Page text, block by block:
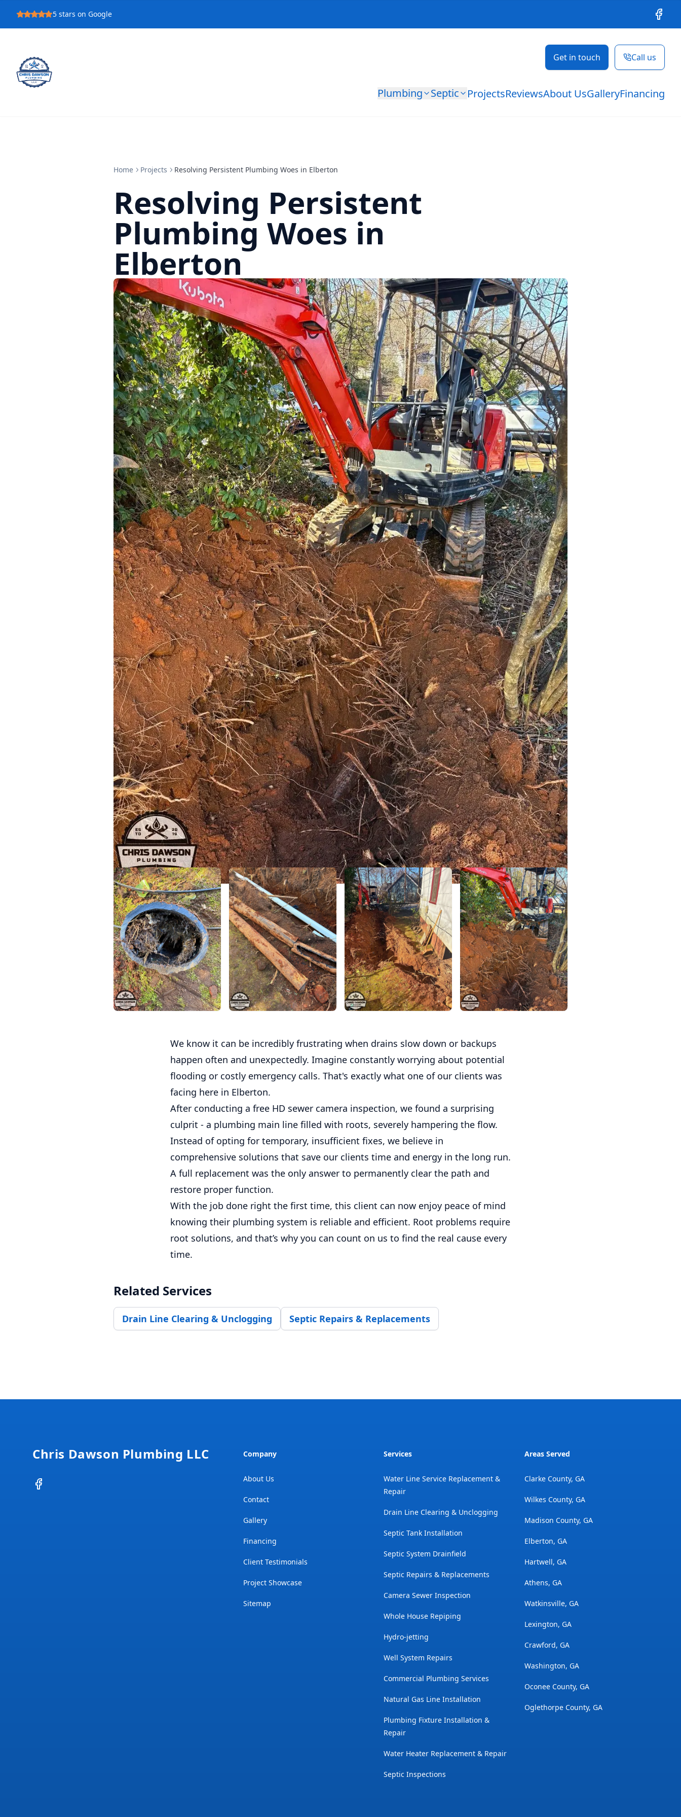
5 stars on Google
Get in touch Call us
Plumbing Septic ProjectsReviewsAbout UsGalleryFinancing
Home Projects Resolving Persistent Plumbing Woes in Elberton
Resolving Persistent
Plumbing Woes in
Elberton
We know it can be incredibly frustrating when drains slow down or backups
happen often and unexpectedly. Imagine constantly worrying about potential
flooding or costly emergency calls. That's exactly what one of our clients was
facing here in Elberton.
After conducting a free HD sewer camera inspection, we found a surprising
culprit - a plumbing main line filled with roots, severely hampering the flow.
Instead of opting for temporary, insufficient fixes, we believe in
comprehensive solutions that save our clients time and energy in the long run.
A full replacement was the only answer to permanently clear the path and
restore proper function.
With the job done right the first time, this client can now enjoy peace of mind
knowing their plumbing system is reliable and efficient. Root problems require
root solutions, and that’s why you can count on us to find the real cause every
time.
Related Services
Drain Line Clearing & Unclogging Septic Repairs & Replacements
Chris Dawson Plumbing LLC
Facebook
Company
About Us
Contact
Gallery
Financing
Client Testimonials
Project Showcase
Sitemap
Services
Water Line Service Replacement &
Repair
Drain Line Clearing & Unclogging
Septic Tank Installation
Septic System Drainfield
Septic Repairs & Replacements
Camera Sewer Inspection
Whole House Repiping
Hydro-jetting
Well System Repairs
Commercial Plumbing Services
Natural Gas Line Installation
Plumbing Fixture Installation &
Repair
Water Heater Replacement & Repair
Septic Inspections
Areas Served
Clarke County, GA
Wilkes County, GA
Madison County, GA
Elberton, GA
Hartwell, GA
Athens, GA
Watkinsville, GA
Lexington, GA
Crawford, GA
Washington, GA
Oconee County, GA
Oglethorpe County, GA